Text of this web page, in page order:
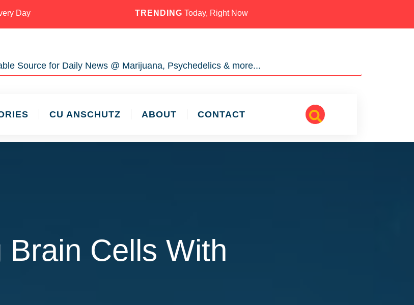
Day TRENDING Today, Right Now
Source for Daily News @ Marijuana, Psychedelics & more...
CU ANSCHUTZ ABOUT CONTACT
Cells With